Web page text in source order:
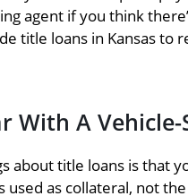
agent if you think
title loans in Kansas to
With A
about title loans is that
used as collateral, not